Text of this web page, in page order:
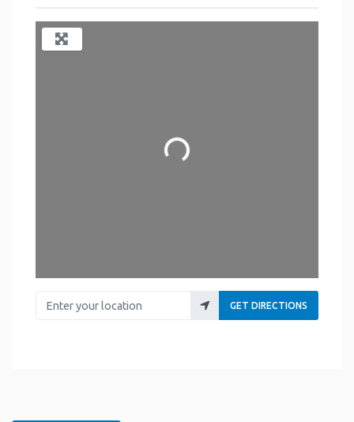
Loading...
Enter your location
GET DIRECTIONS